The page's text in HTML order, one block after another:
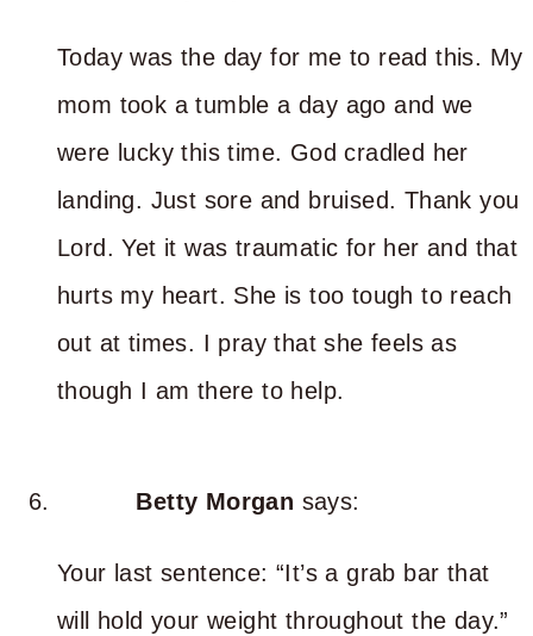
Today was the day for me to read this. My
mom took a tumble a day ago and we
were lucky this time. God cradled her
landing. Just sore and bruised. Thank you
Lord. Yet it was traumatic for her and that
hurts my heart. She is too tough to reach
out at times. I pray that she feels as
though I am there to help.
Betty Morgan says:
Your last sentence: “It’s a grab bar that
will hold your weight throughout the day.”